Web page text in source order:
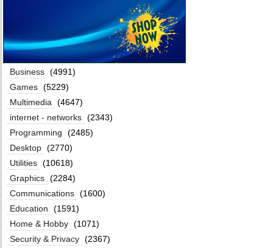
Business (4991)
Games (5229)
Multimedia
(4647)
internet - networks (2343)
Programming
(2485)
Desktop (2770)
Utilities (10618)
Graphics (2284)
Communications (1600)
Education
(1591)
Home & Hobby (1071)
Security & Privacy (2367)